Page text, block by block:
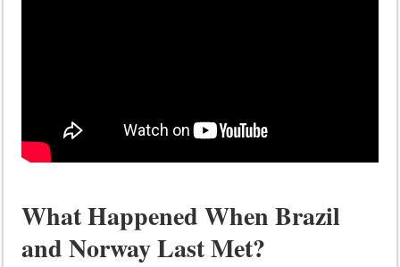
What Happened When Brazil
and Norway Last Met?